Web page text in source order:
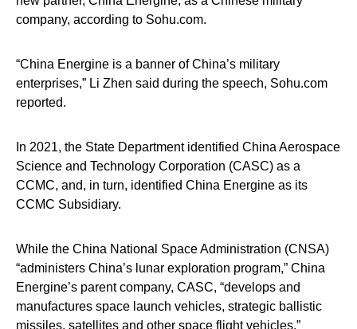
company, according to Sohu.com.
“China Energine is a banner of China’s military
enterprises,” Li Zhen said during the speech, Sohu.com
reported.
In 2021, the State Department identified China Aerospace
Science and Technology Corporation (CASC) as a
CCMC, and, in turn, identified China Energine as its
CCMC Subsidiary.
While the China National Space Administration (CNSA)
“administers China’s lunar exploration program,” China
Energine’s parent company, CASC, “develops and
manufactures space launch vehicles, strategic ballistic
missiles, satellites and other space flight vehicles,”